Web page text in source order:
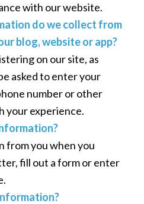
with our website.
do we collect from
blog, website or app?
on our site, as
asked to enter your
number or other
your experience.
from you when you
fill out a form or enter